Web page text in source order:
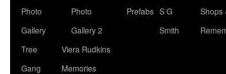
Photo
Gallery
Photo
Gallery 2
Prefabs S G
Smith
Shops
Tree
Gang
Viera Rudkins
Memories